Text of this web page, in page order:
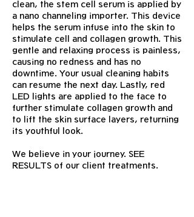
clean, the stem cell serum is applied by
a nano channeling importer. This device
helps the serum infuse into the skin to
stimulate cell and collagen growth. This
gentle and relaxing process is painless,
causing no redness and has no
downtime. Your usual cleaning habits
can resume the next day. Lastly, red
LED lights are applied to the face to
further stimulate collagen growth and
to lift the skin surface layers, returning
its youthful look.
We believe in your journey. SEE
RESULTS of our client treatments.